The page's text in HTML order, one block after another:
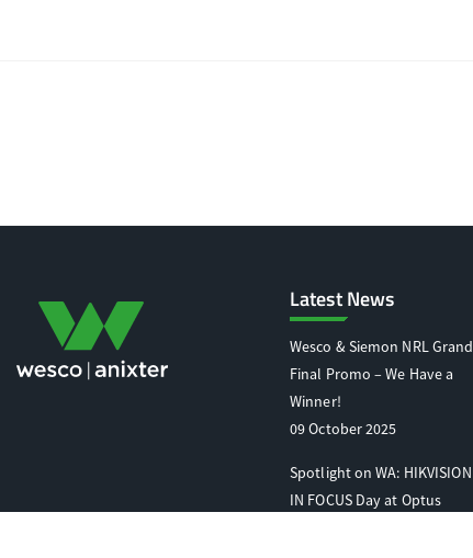
Latest News
Wesco & Siemon NRL Grand
Final Promo – We Have a
Winner!
09 October 2025
Spotlight on WA: HIKVISION
IN FOCUS Day at Optus